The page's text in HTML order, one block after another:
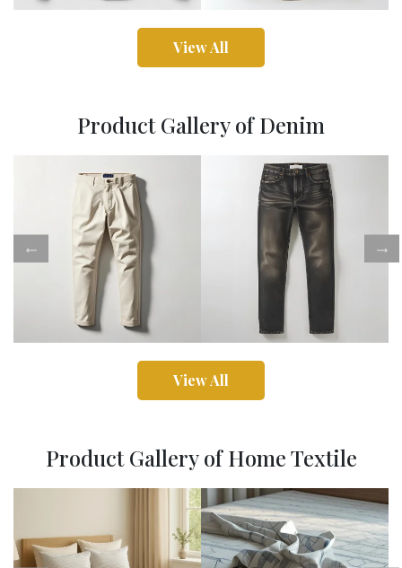
View All
Product Gallery of Denim
View All
Product Gallery of Home Textile